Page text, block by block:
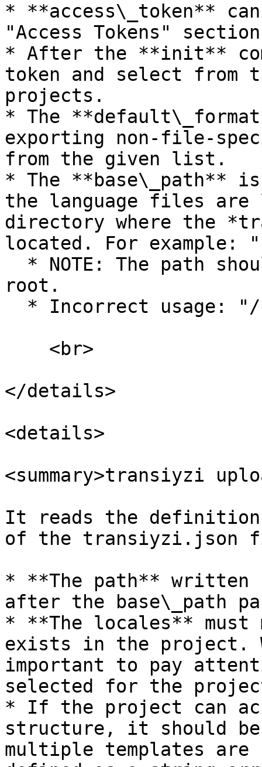
* **access\_token**
"Access Tokens"
* After the **init**
token and select
projects.
* The
exporting non-file-
from the given list.
* The **base\_path**
the language files
directory where the
located. For example:
root.
</details>
<details>
<summary>transiyzi
It reads the
of the transiyzi.json
* **The path** written
after the base\_path
* **The locales** must
exists in the project.
important to pay
selected for the
* If the project can
structure, it should
multiple templates